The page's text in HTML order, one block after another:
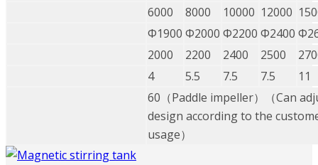
6000
8000 10000 12000
Φ1900 Φ2000 Φ2200 Φ2400
2000
2200 2400 2500
4
5.5 7.5 7.5
11
60（Paddle impeller）（Can
design according to the
usage）